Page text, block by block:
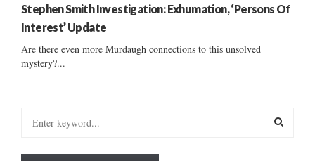
Stephen Smith Investigation: Exhumation, ‘Persons Of
Interest’ Update
Are there even more Murdaugh connections to this unsolved
mystery?...